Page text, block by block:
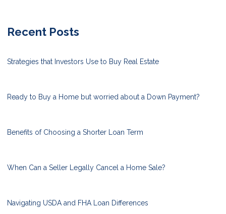
Recent Posts
Strategies that Investors Use to Buy Real Estate
Ready to Buy a Home but worried about a Down Payment?
Benefits of Choosing a Shorter Loan Term
When Can a Seller Legally Cancel a Home Sale?
Navigating USDA and FHA Loan Differences